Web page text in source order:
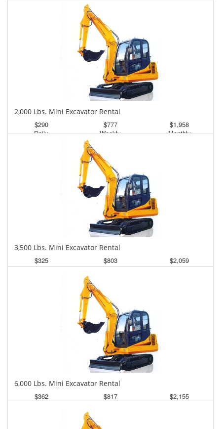
2,000 Lbs. Mini Excavator Rental
$290
Daily
$777
Weekly
$1,958
Monthly
3,500 Lbs. Mini Excavator Rental
$325
Daily
$803
Weekly
$2,059
Monthly
6,000 Lbs. Mini Excavator Rental
$362
$817
$2,155